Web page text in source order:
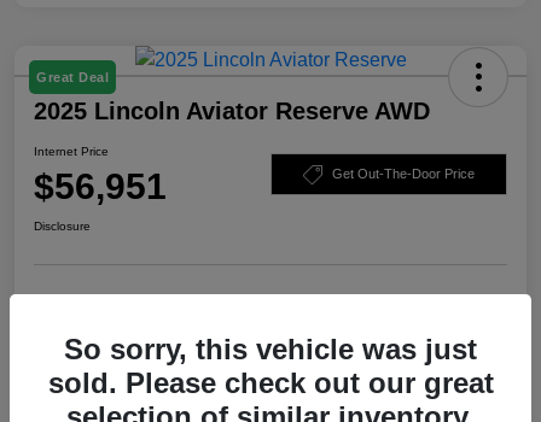
Great Deal
2025 Lincoln Aviator Reserve AWD
Internet Price
$56,951 Get Out-The-Door Price
Disclosure
So sorry, this vehicle was just
sold. Please check out our great